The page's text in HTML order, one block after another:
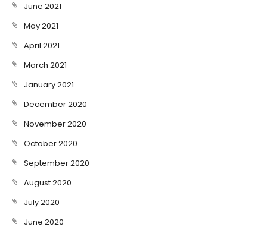
June 2021
May 2021
April 2021
March 2021
January 2021
December 2020
November 2020
October 2020
September 2020
August 2020
July 2020
June 2020